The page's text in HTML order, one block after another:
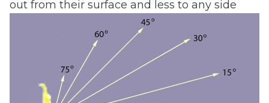
out from their surface and less to any side